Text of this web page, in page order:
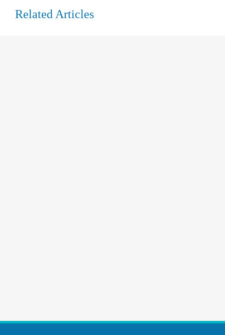
Related Articles